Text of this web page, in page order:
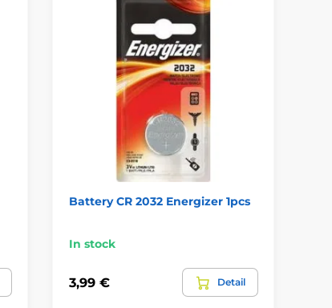
Battery CR 2032 Energizer 1pcs
In stock
3,99 € Detail